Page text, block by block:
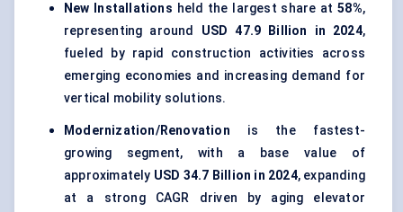
New Installations held the largest share at58%,
representing around USD 47.9 Billion in 2024,
fueled by rapid construction activities across
emerging economies and increasing demand for
vertical mobility solutions.
Modernization/Renovation is the fastest-
growing segment, with a base value of
approximately USD 34.7 Billion in 2024, expanding
at a strong CAGR driven by aging elevator